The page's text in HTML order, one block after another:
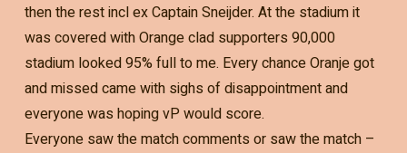
then the rest incl ex Captain Sneijder. At the stadium it
was covered with Orange clad supporters 90,000
stadium looked 95% full to me. Every chance Oranje got
and missed came with sighs of disappointment and
everyone was hoping vP would score.
Everyone saw the match comments or saw the match –